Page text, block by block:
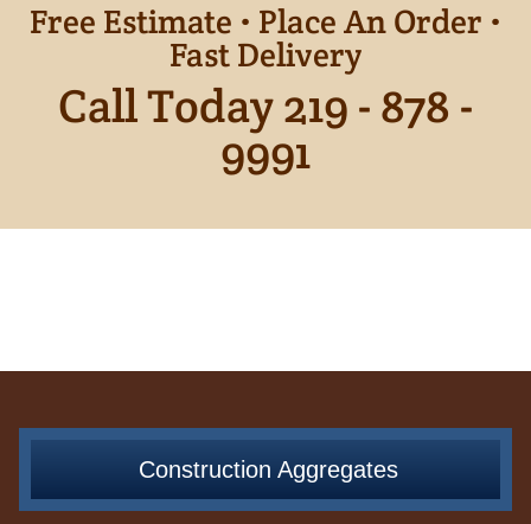
Free Estimate • Place An Order •
Fast Delivery
Call Today 219 - 878 -
9991
Construction Aggregates